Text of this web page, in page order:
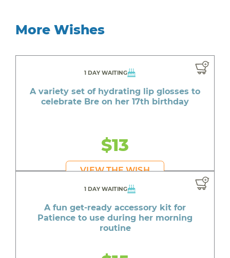
More Wishes
1 DAY WAITING
A variety set of hydrating lip glosses to
celebrate Bre on her 17th birthday
$13
VIEW THE WISH
1 DAY WAITING
A fun get-ready accessory kit for
Patience to use during her morning
routine